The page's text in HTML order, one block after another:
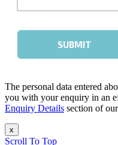
The personal data entered
you with your enquiry in an
Enquiry Details section of our
x
Scroll To Top